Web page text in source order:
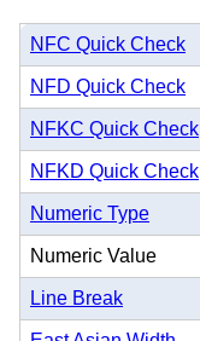
NFC Quick Check
NFD Quick Check
NFKC Quick Check
NFKD Quick Check
Numeric Type
Numeric Value
Line Break